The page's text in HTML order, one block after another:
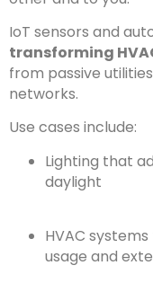
IoT sensors and
transforming
from passive
networks.
Use cases include:
Lighting that
daylight
HVAC
usage and